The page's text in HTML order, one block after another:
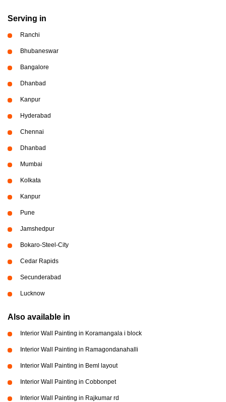
Serving in
Ranchi
Bhubaneswar
Bangalore
Dhanbad
Kanpur
Hyderabad
Chennai
Dhanbad
Mumbai
Kolkata
Kanpur
Pune
Jamshedpur
Bokaro-Steel-City
Cedar Rapids
Secunderabad
Lucknow
Also available in
Interior Wall Painting in Koramangala i block
Interior Wall Painting in Ramagondanahalli
Interior Wall Painting in Beml layout
Interior Wall Painting in Cobbonpet
Interior Wall Painting in Rajkumar rd